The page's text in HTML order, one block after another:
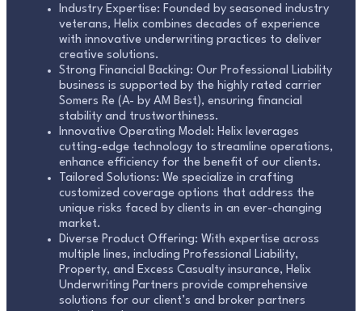
Industry Expertise: Founded by seasoned industry
veterans, Helix combines decades of experience
with innovative underwriting practices to deliver
creative solutions.
Strong Financial Backing: Our Professional Liability
business is supported by the highly rated carrier
Somers Re (A- by AM Best), ensuring financial
stability and trustworthiness.
Innovative Operating Model: Helix leverages
cutting-edge technology to streamline operations,
enhance efficiency for the benefit of our clients.
Tailored Solutions: We specialize in crafting
customized coverage options that address the
unique risks faced by clients in an ever-changing
market.
Diverse Product Offering: With expertise across
multiple lines, including Professional Liability,
Property, and Excess Casualty insurance, Helix
Underwriting Partners provide comprehensive
solutions for our client’s and broker partners